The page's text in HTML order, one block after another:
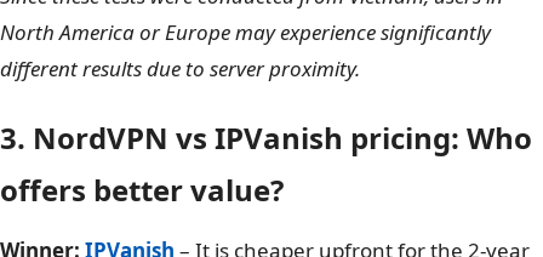
IPVanish speed test – UK (London) server
Note: Speed results may vary depending on the time of